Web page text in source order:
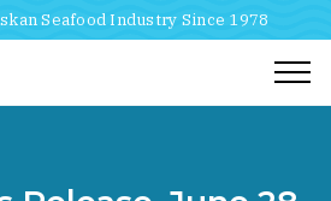
Seafood Industry Since 1978